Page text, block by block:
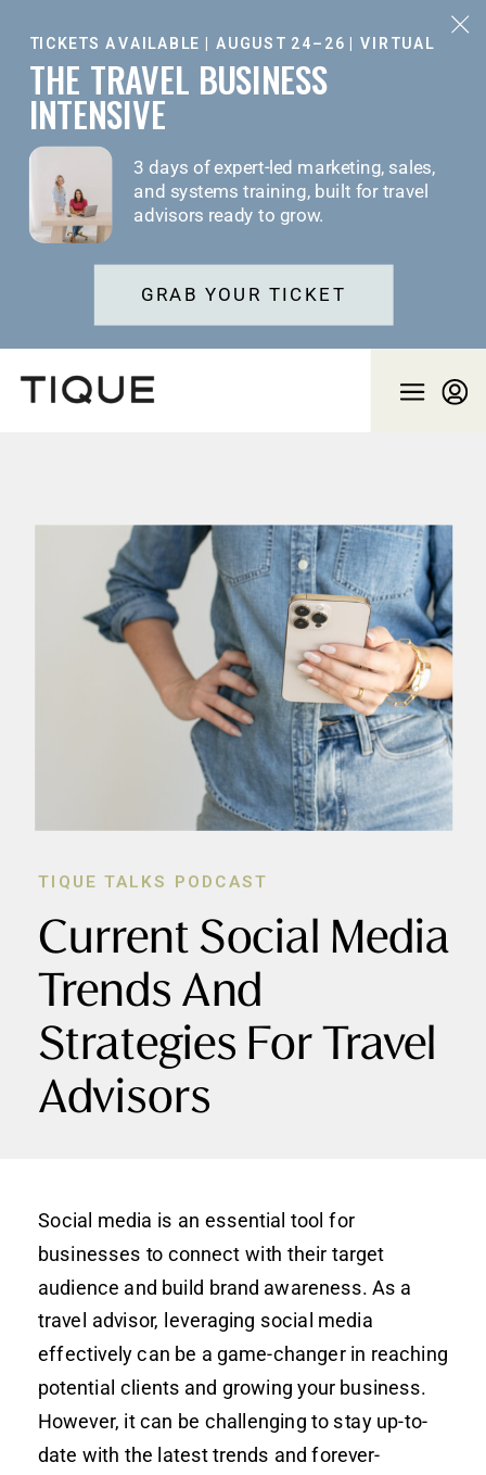
GRAB YOUR TICKET
TICKETS AVAILABLE | AUGUST 24–26 | VIRTUAL
3 days of expert-led marketing, sales,
and systems training, built for travel
advisors ready to grow.
THE TRAVEL BUSINESS
INTENSIVE
Current Social Media
Trends And
Strategies For Travel
Advisors
TIQUE TALKS PODCAST
Social media is an essential tool for
businesses to connect with their target
audience and build brand awareness. As a
travel advisor, leveraging social media
effectively can be a game-changer in reaching
potential clients and growing your business.
However, it can be challenging to stay up-to-
date with the latest trends and forever-